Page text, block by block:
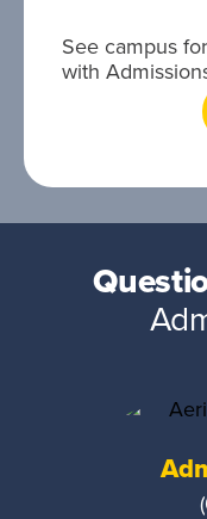
See campus
with